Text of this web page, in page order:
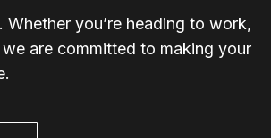
you’re heading to work,
are committed to making your